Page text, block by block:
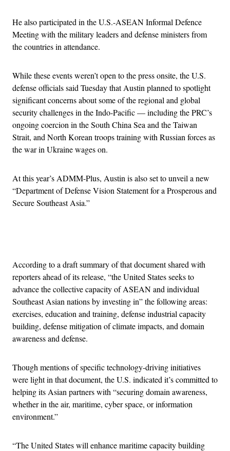
He also participated in the U.S.-ASEAN Informal Defence
Meeting with the military leaders and defense ministers from
the countries in attendance.
While these events weren’t open to the press onsite, the U.S.
defense officials said Tuesday that Austin planned to spotlight
significant concerns about some of the regional and global
security challenges in the Indo-Pacific — including the PRC’s
ongoing coercion in the South China Sea and the Taiwan
Strait, and North Korean troops training with Russian forces as
the war in Ukraine wages on.
At this year’s ADMM-Plus, Austin is also set to unveil a new
“Department of Defense Vision Statement for a Prosperous and
Secure Southeast Asia.”
According to a draft summary of that document shared with
reporters ahead of its release, “the United States seeks to
advance the collective capacity of ASEAN and individual
Southeast Asian nations by investing in” the following areas:
exercises, education and training, defense industrial capacity
building, defense mitigation of climate impacts, and domain
awareness and defense.
Though mentions of specific technology-driving initiatives
were light in that document, the U.S. indicated it’s committed to
helping its Asian partners with “securing domain awareness,
whether in the air, maritime, cyber space, or information
environment.”
“The United States will enhance maritime capacity building